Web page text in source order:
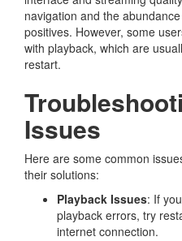
navigation and the
positives. However, some
with playback, which are
restart.
Issues
Here are some common
their solutions:
Playback Issues: If
playback errors, try
internet connection.